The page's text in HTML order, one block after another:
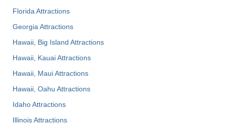
Florida Attractions
Georgia Attractions
Hawaii, Big Island Attractions
Hawaii, Kauai Attractions
Hawaii, Maui Attractions
Hawaii, Oahu Attractions
Idaho Attractions
Illinois Attractions